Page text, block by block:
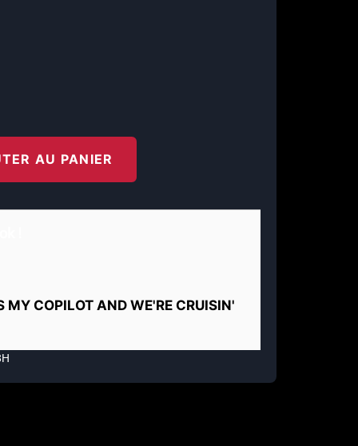
AU PANIER
MY COPILOT AND WE'RE CRUISIN'